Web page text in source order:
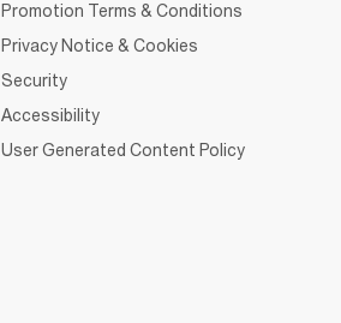
Promotion Terms & Conditions
Privacy Notice & Cookies
Security
Accessibility
User Generated Content Policy